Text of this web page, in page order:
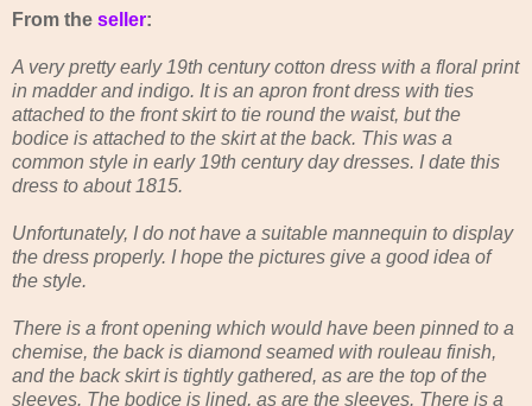
From the seller:
A very pretty early 19th century cotton dress with a floral print
in madder and indigo. It is an apron front dress with ties
attached to the front skirt to tie round the waist, but the
bodice is attached to the skirt at the back. This was a
common style in early 19th century day dresses. I date this
dress to about 1815.
Unfortunately, I do not have a suitable mannequin to display
the dress properly. I hope the pictures give a good idea of
the style.
There is a front opening which would have been pinned to a
chemise, the back is diamond seamed with rouleau finish,
and the back skirt is tightly gathered, as are the top of the
sleeves. The bodice is lined, as are the sleeves. There is a